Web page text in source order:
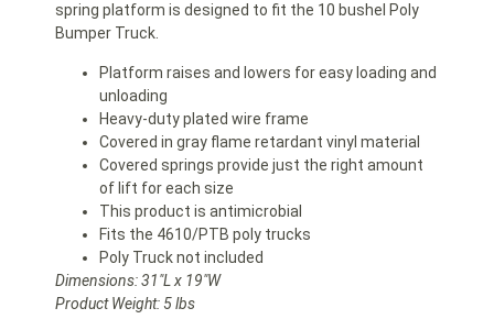
spring platform is designed to fit the 10 bushel Poly
Bumper Truck.
Platform raises and lowers for easy loading and
unloading
Heavy-duty plated wire frame
Covered in gray flame retardant vinyl material
Covered springs provide just the right amount
of lift for each size
This product is antimicrobial
Fits the 4610/PTB poly trucks
Poly Truck not included
Dimensions: 31″L x 19″W
Product Weight: 5 lbs